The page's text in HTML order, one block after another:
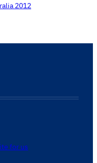
2012
for us